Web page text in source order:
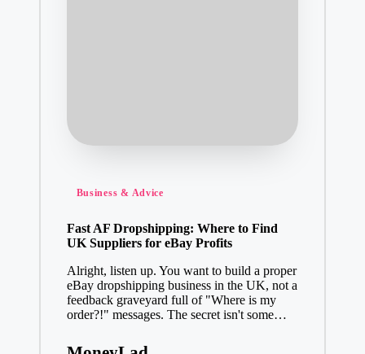
Posted
Business & Advice
Fast AF Dropshipping: Where to Find
UK Suppliers for eBay Profits
Alright, listen up. You want to build a proper
eBay dropshipping business in the UK, not a
feedback graveyard full of "Where is my
order?!" messages. The secret isn't some…